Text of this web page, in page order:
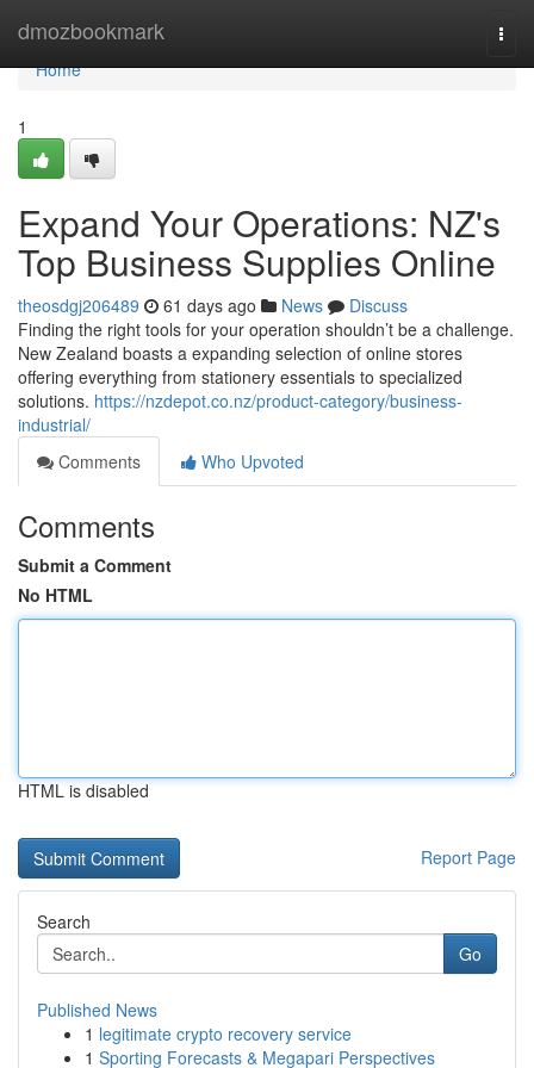
dmozbookmark
Home
Home
1
Expand Your Operations: NZ's
Top Business Supplies Online
theosdgj206489 61 days ago News
Discuss
Finding the right tools for your operation shouldn’t be a challenge.
New Zealand boasts a expanding selection of online stores
offering everything from stationery essentials to specialized
solutions. https://nzdepot.co.nz/product-category/business-
industrial/
Comments
Who Upvoted
Comments
Submit a Comment
No HTML
HTML is disabled
Report Page
Search
Go
Published News
1 legitimate crypto recovery service
1 Sporting Forecasts & Megapari Perspectives